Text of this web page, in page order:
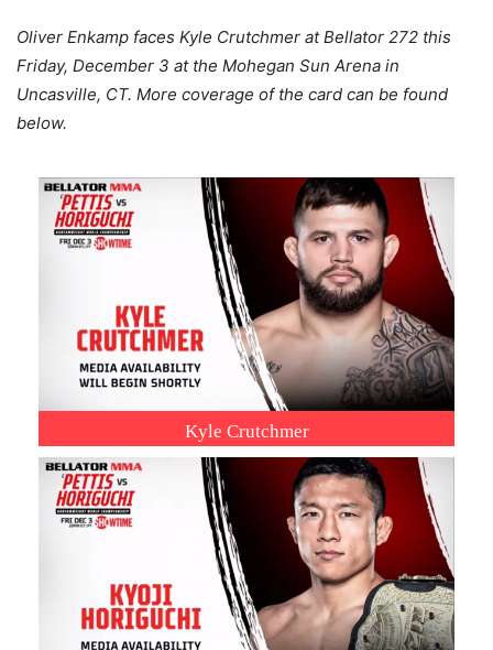
Oliver Enkamp faces Kyle Crutchmer at Bellator 272 this
Friday, December 3 at the Mohegan Sun Arena in
Uncasville, CT. More coverage of the card can be found
below.
Kyle Crutchmer